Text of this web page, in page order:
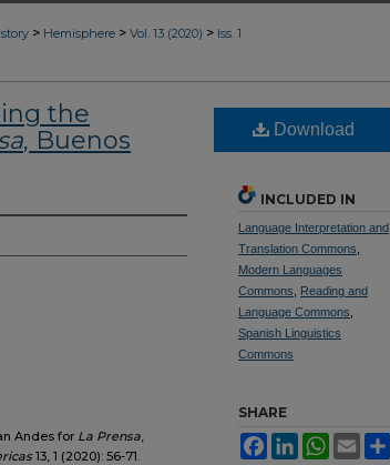
> Hemisphere > Vol. 13 (2020) > Iss. 1
the
, Buenos
Andes for La Prensa,
13, 1 (2020): 56-71.
Download
INCLUDED IN
Language Interpretation and
Translation Commons
Modern Languages
Commons
Reading and
Language Commons
Spanish Linguistics
Commons
SHARE
FacebookLinkedInWhatsApp
Email